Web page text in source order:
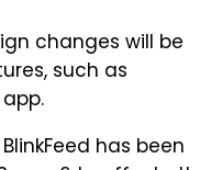
changes will be
such as
has been